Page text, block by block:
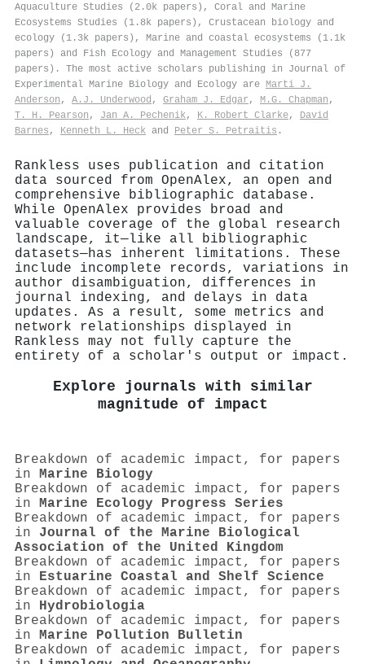
Aquaculture Studies (2.0k papers), Coral and Marine
Ecosystems Studies (1.8k papers), Crustacean biology and
ecology (1.3k papers), Marine and coastal ecosystems (1.1k
papers) and Fish Ecology and Management Studies (877
papers). The most active scholars publishing in Journal of
Experimental Marine Biology and Ecology are Marti J.
Anderson , A.J. Underwood , Graham J. Edgar , M.G. Chapman ,
T. H. Pearson , Jan A. Pechenik, K. Robert Clarke, David
Barnes , Kenneth L. Heck and Peter S. Petraitis .
Rankless uses publication and citation
data sourced from OpenAlex, an open and
comprehensive bibliographic database.
While OpenAlex provides broad and
valuable coverage of the global research
landscape, it—like all bibliographic
datasets—has inherent limitations. These
include incomplete records, variations in
author disambiguation, differences in
journal indexing, and delays in data
updates. As a result, some metrics and
network relationships displayed in
Rankless may not fully capture the
entirety of a scholar's output or impact.
Explore journals with similar
magnitude of impact
Breakdown of academic impact, for papers
in Marine Biology
Breakdown of academic impact, for papers
in Marine Ecology Progress Series
Breakdown of academic impact, for papers
in Journal of the Marine Biological
Association of the United Kingdom
Breakdown of academic impact, for papers
in Estuarine Coastal and Shelf Science
Breakdown of academic impact, for papers
in Hydrobiologia
Breakdown of academic impact, for papers
in Marine Pollution Bulletin
Breakdown of academic impact, for papers